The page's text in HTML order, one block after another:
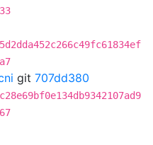
git 707dd380